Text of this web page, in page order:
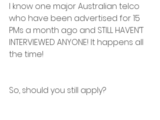
I know one major Australian telco
who have been advertised for 15
PMs a month ago and STILL HAVEN’T
INTERVIEWED ANYONE! It happens all
the time!
So, should you still apply?